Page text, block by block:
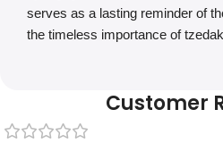
serves as a lasting reminder of
the timeless importance of
Customer